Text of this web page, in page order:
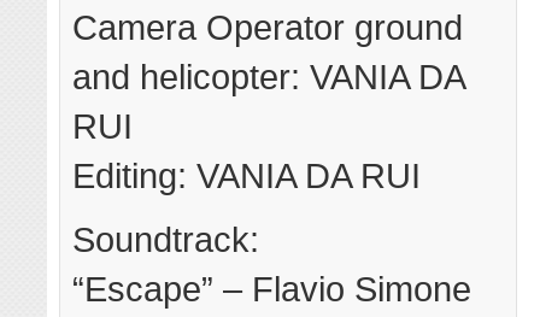
Camera Operator ground
and helicopter: VANIA DA
RUI
Editing: VANIA DA RUI
Soundtrack:
“Escape” – Flavio Simone